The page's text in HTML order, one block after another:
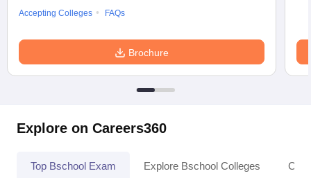
Accepting Colleges
FAQs
Brochure
Explore on Careers360
Top Bschool Exam Explore Bschool Colleges